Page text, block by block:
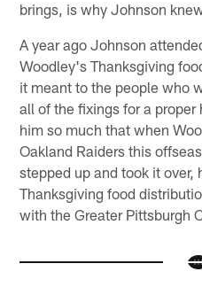
brings, is why Johnson
A year ago Johnson
Woodley's Thanksgiving
it meant to the people who
all of the fixings for a
him so much that when
Oakland Raiders this
stepped up and took it over,
Thanksgiving food
with the Greater Pittsburgh